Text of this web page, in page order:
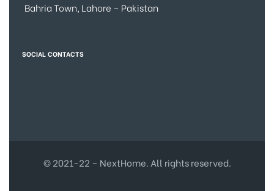
Bahria Town, Lahore – Pakistan
SOCIAL CONTACTS
© 2021-22 – NextHome. All rights reserved.